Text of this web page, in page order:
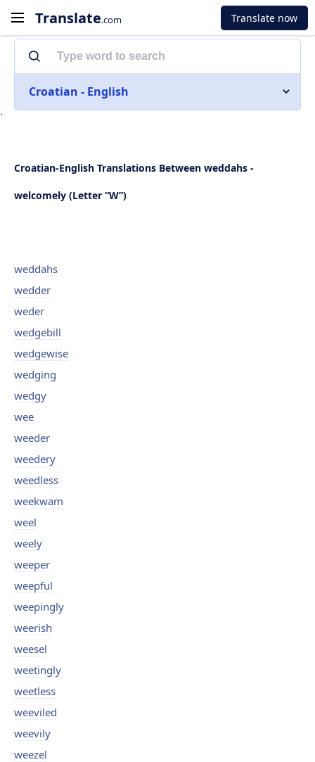
Translate.com Translate now
Croatian - English
`
Croatian-English Translations Between weddahs -
welcomely (Letter “W”)
weddahs
wedder
weder
wedgebill
wedgewise
wedging
wedgy
wee
weeder
weedery
weedless
weekwam
weel
weely
weeper
weepful
weepingly
weerish
weesel
weetingly
weetless
weeviled
weevily
weezel